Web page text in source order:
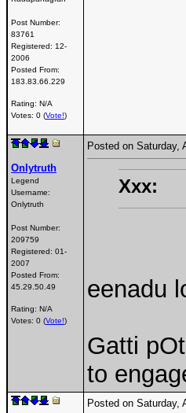
Post Number:
83761
Registered: 12-
2006
Posted From:
183.83.66.229
Rating: N/A
Votes: 0 (Vote!)
Onlytruth
Legend
Username:
Onlytruth
Post Number:
209759
Registered: 01-
2007
Posted From:
45.29.50.49
Rating: N/A
Votes: 0 (Vote!)
Posted on Saturday,
Xxx:
eenadu
Gatti
to
Posted on Saturday,